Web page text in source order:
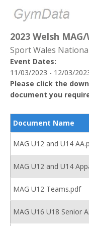
2023 Welsh
Sport Wales
Event Dates:
11/03/2023 - 12/03/
Please click the
document you
Document Name
MAG U12 and U14
MAG U12 and U14
MAG U12 Teams.pdf
MAG U16 U18 Senior